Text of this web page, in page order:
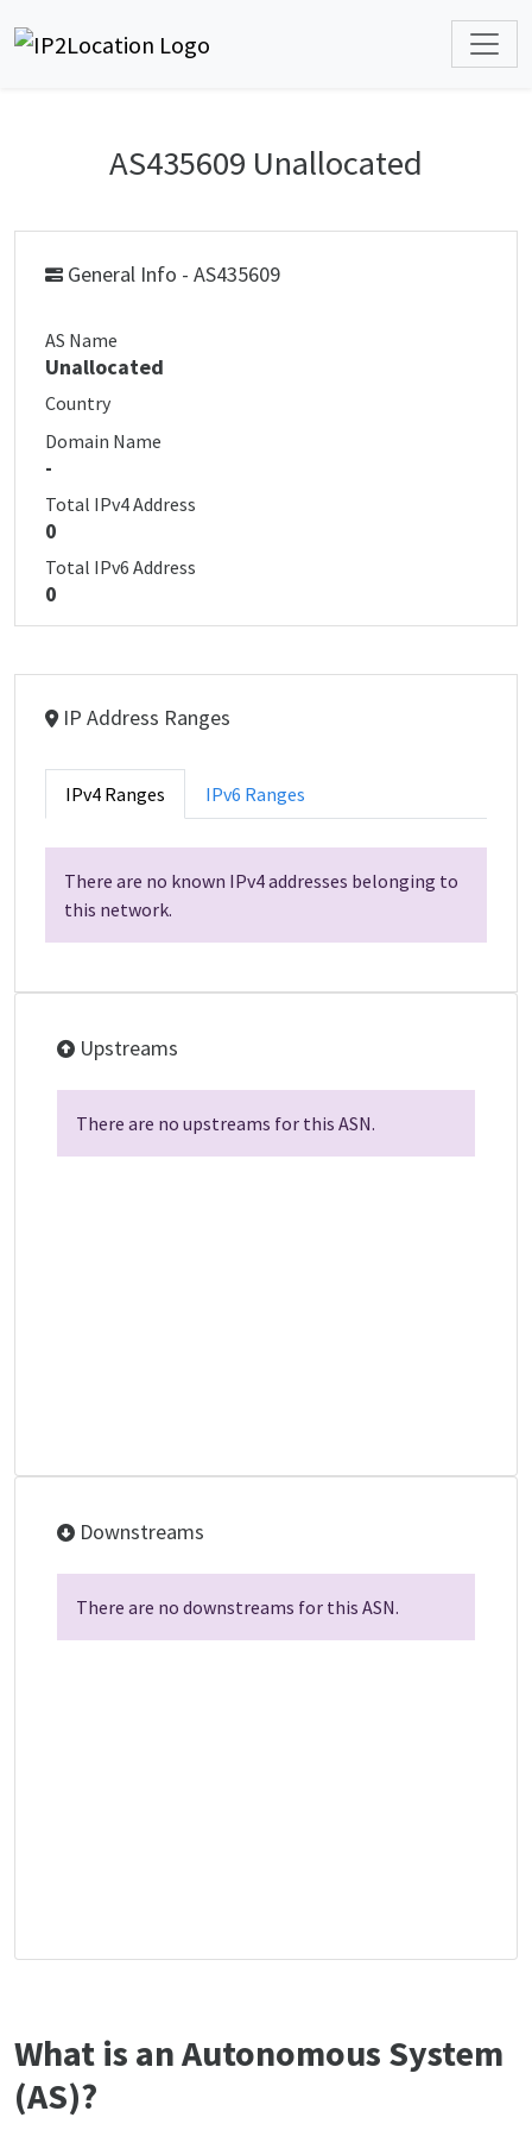
AS435609 Unallocated
General Info - AS435609
AS Name
Unallocated
Country
Domain Name
-
Total IPv4 Address
0
Total IPv6 Address
0
IP Address Ranges
IPv4 Ranges IPv6 Ranges
There are no known IPv4 addresses belonging to
this network.
Upstreams
There are no upstreams for this ASN.
Downstreams
There are no downstreams for this ASN.
What is an Autonomous System
(AS)?